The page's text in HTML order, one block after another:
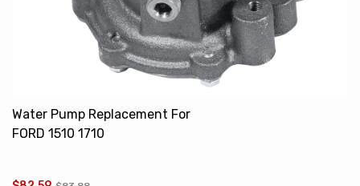
Water Pump Replacement For
FORD 1510 1710